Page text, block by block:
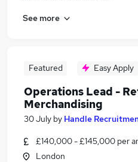
See more
Featured Easy Apply
Operations Lead -
Merchandising
30 July by Handle
£140,000 - £145,000 per
London